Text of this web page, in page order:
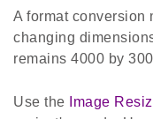
A format conversion
changing
remains 4000 by
Use the Image